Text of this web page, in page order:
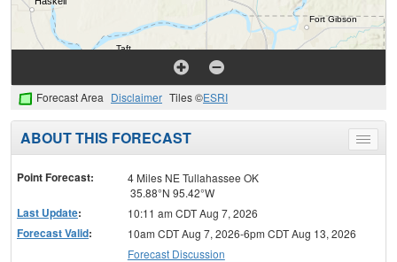
Forecast Area Disclaimer Tiles ©ESRI
Toggle
menu
ABOUT THIS FORECAST
Point Forecast:
4 Miles NE Tullahassee OK
35.88°N 95.42°W
Last Update: 10:11 am CDT Aug 7, 2026
Forecast Valid:
10am CDT Aug 7, 2026-6pm CDT Aug 13, 2026
Forecast Discussion